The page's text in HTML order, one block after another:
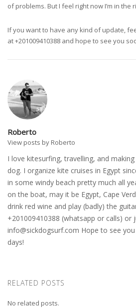
of problems. But I feel right now I’m in the
If you want to have any kind of update,
at +201009410388 and hope to see you
Roberto
View posts by Roberto
I love kitesurfing, travelling, and
dog. I organize kite cruises in Egypt
in some windy beach pretty much all
on the boat, may it be Egypt, Cape
drink red wine and play (badly) the
+201009410388 (whatsapp or calls) or
info@sickdogsurf.com Hope to see
days!
RELATED POSTS
No related posts.